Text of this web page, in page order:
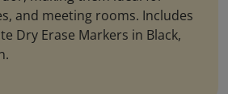
and meeting rooms. Includes
Dry Erase Markers in Black,